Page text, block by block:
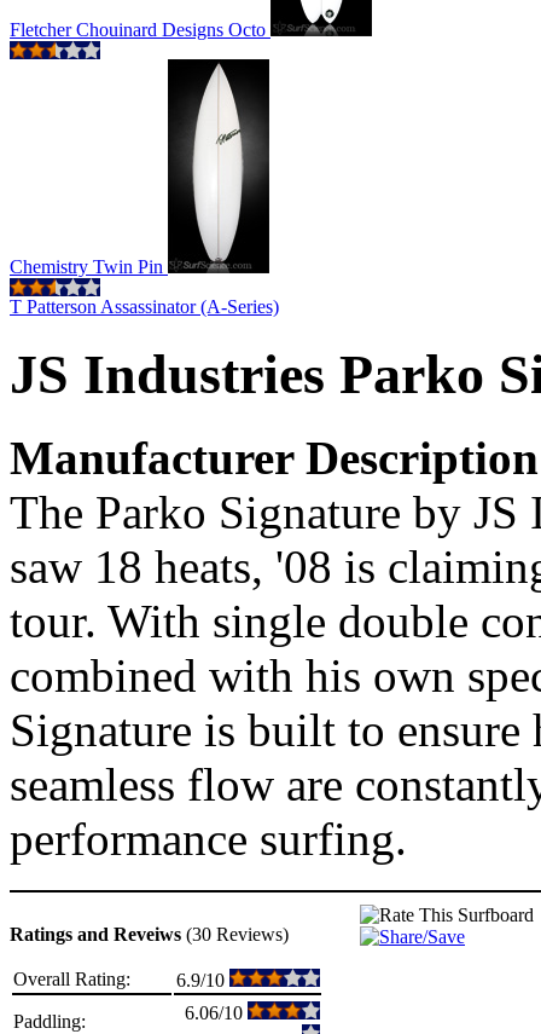
Fletcher Chouinard Designs Octo
Chemistry Twin Pin
T Patterson Assassinator (A-Series)
JS Industries Parko
Manufacturer Description
The Parko Signature by
saw 18 heats, '08 is
tour. With single double
combined with his own
Signature is built to ensure
seamless flow are
performance surfing.
Ratings and Reveiws (30 Reviews)
Overall Rating:
6.9/10
Paddling:
6.06/10